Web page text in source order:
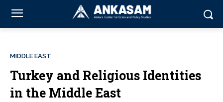
MIDDLE EAST
Turkey and Religious Identities
in the Middle East